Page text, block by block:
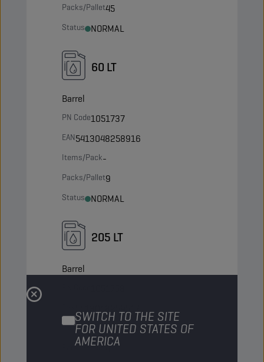
SWITCH TO THE SITE
FOR UNITED STATES OF
AMERICA
Packs/Pallet45
Status NORMAL
60 LT
Barrel
PN Code1051737
EAN5413048258916
Items/Pack-
Packs/Pallet9
Status NORMAL
205 LT
Barrel
Items/Pack -
Packs/Pallet4